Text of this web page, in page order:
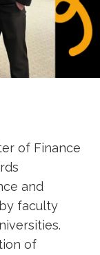
this
of Finance
and
faculty
of